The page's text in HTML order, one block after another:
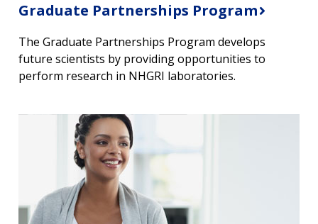
Graduate Partnerships Program
The Graduate Partnerships Program develops
future scientists by providing opportunities to
perform research in NHGRI laboratories.